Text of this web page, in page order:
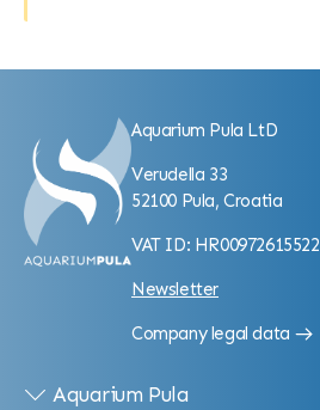
Aquarium Pula LtD
Verudella 33
52100 Pula, Croatia
VAT ID: HR00972615522
Newsletter
Company legal data
Aquarium Pula